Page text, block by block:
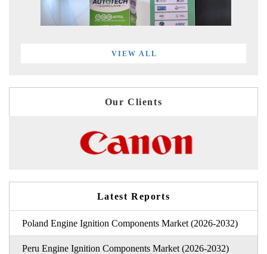
VIEW ALL
Our Clients
Latest Reports
Poland Engine Ignition Components Market (2026-2032)
Peru Engine Ignition Components Market (2026-2032)